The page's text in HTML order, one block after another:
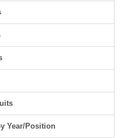
Year/Position